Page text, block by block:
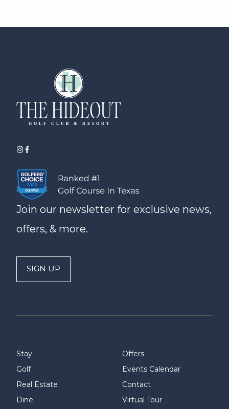
Join our newsletter for exclusive news,
offers, & more.
SIGN UP
Stay
Golf
Real Estate
Dine
Offers
Events Calendar
Contact
Virtual Tour